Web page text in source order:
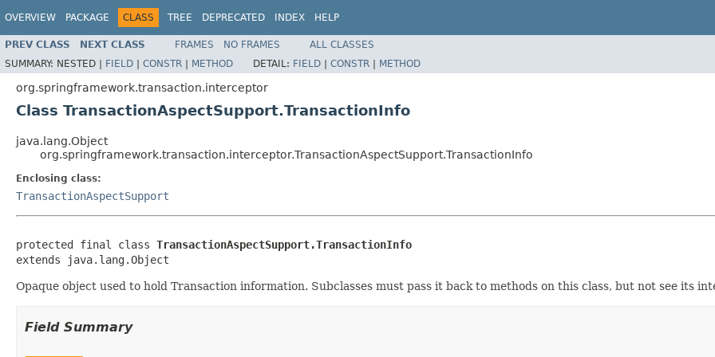
OVERVIEW PACKAGE CLASS TREE DEPRECATED INDEX HELP
PREV CLASS NEXT CLASS FRAMES NO FRAMES
ALL CLASSES
SUMMARY: NESTED | FIELD | CONSTR | METHOD DETAIL: FIELD | CONSTR | METHOD
org.springframework.transaction.interceptor
Class TransactionAspectSupport.TransactionInfo
java.lang.Object
org.springframework.transaction.interceptor.TransactionAspectSupport.TransactionInfo
Enclosing class:
TransactionAspectSupport
protected final class TransactionAspectSupport.TransactionInfo
extends java.lang.Object
Opaque object used to hold Transaction information. Subclasses must pass it back to methods on this class, but not see its
Field Summary